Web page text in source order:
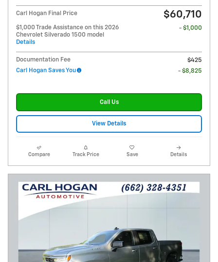
Carl Hogan Final Price $60,710
$1,000 Trade Assistance on this 2026
Chevrolet Silverado 1500 model
Details
- $1,000
Documentation Fee
$425
Carl Hogan Saves You
- $8,825
Call Us
View Details
Compare Track Price Save Details